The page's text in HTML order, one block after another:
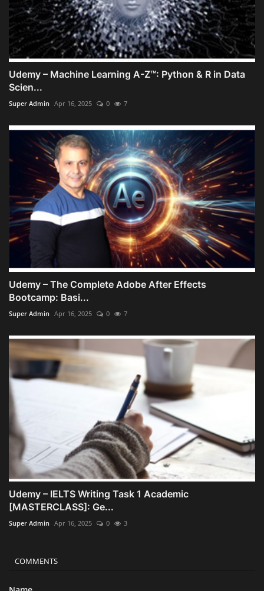
Udemy – Machine Learning A-Z™: Python & R in Data
Scien...
Super Admin Apr 16, 2025 0 7
Udemy – The Complete Adobe After Effects
Bootcamp: Basi...
Super Admin Apr 16, 2025 0 7
Udemy – IELTS Writing Task 1 Academic
[MASTERCLASS]: Ge...
Super Admin Apr 16, 2025 0 3
COMMENTS